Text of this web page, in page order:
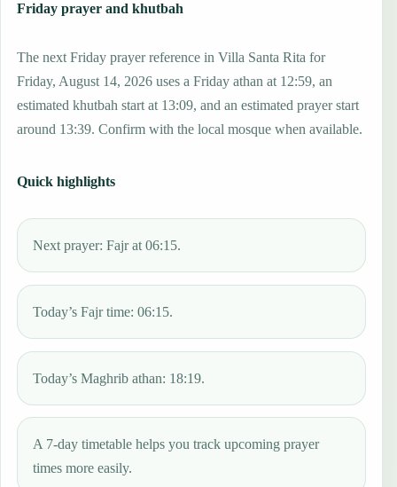
Friday prayer and khutbah
The next Friday prayer reference in Villa Santa Rita for
Friday, August 14, 2026 uses a Friday athan at 12:59, an
estimated khutbah start at 13:09, and an estimated prayer start
around 13:39. Confirm with the local mosque when available.
Quick highlights
Next prayer: Fajr at 06:15.
Today’s Fajr time: 06:15.
Today’s Maghrib athan: 18:19.
A 7-day timetable helps you track upcoming prayer
times more easily.